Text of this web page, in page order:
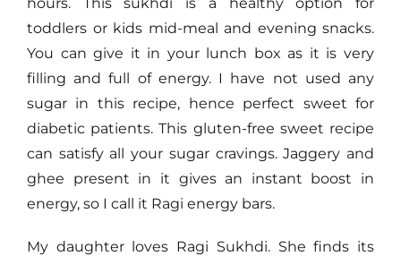
toddlers or kids mid-meal and evening snacks.
You can give it in your lunch box as it is very
filling and full of energy. I have not used any
sugar in this recipe, hence perfect sweet for
diabetic patients. This gluten-free sweet recipe
can satisfy all your sugar cravings. Jaggery and
ghee present in it gives an instant boost in
energy, so I call it Ragi energy bars.
My daughter loves Ragi Sukhdi. She finds its